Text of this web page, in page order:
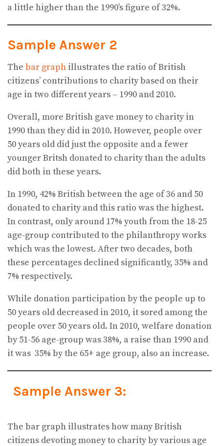
a little higher than the 1990’s figure of 32%.
Sample Answer 2
The bar graph illustrates the ratio of British
citizens’ contributions to charity based on their
age in two different years – 1990 and 2010.
Overall, more British gave money to charity in
1990 than they did in 2010. However, people over
50 years old did just the opposite and a fewer
younger Britsh donated to charity than the adults
did both in these years.
In 1990, 42% British between the age of 36 and 50
donated to charity and this ratio was the highest.
In contrast, only around 17% youth from the 18-25
age-group contributed to the philanthropy works
which was the lowest. After two decades, both
these percentages declined significantly, 35% and
7% respectively.
While donation participation by the people up to
50 years old decreased in 2010, it sored among the
people over 50 years old. In 2010, welfare donation
by 51-56 age-group was 38%, a raise than 1990 and
it was 35% by the 65+ age group, also an increase.
Sample Answer 3:
The bar graph illustrates how many British
citizens devoting money to charity by various age